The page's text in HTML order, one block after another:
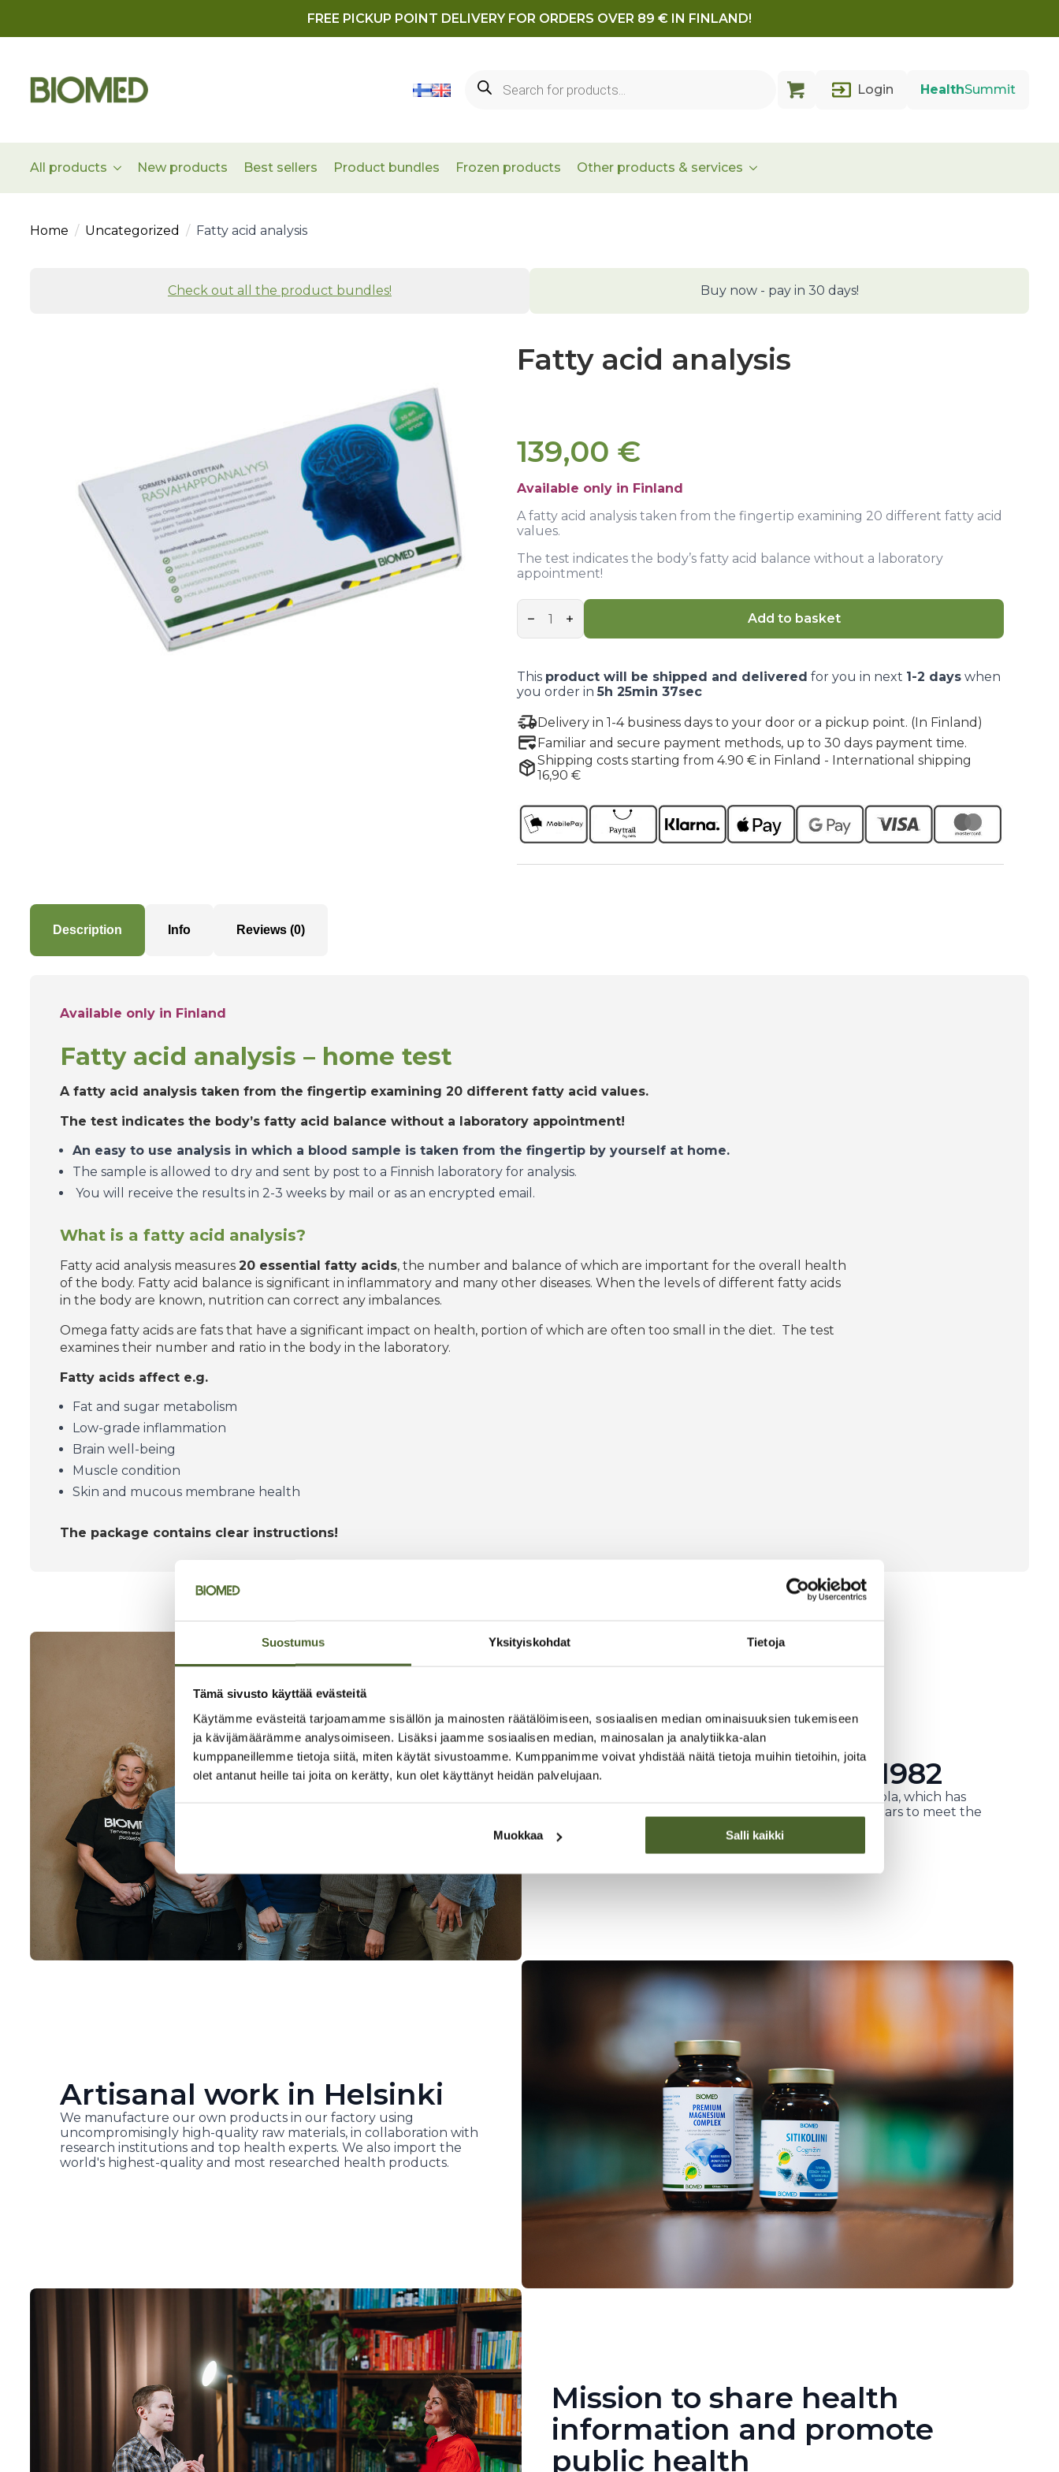
Suostumus Yksityiskohdat Tietoja
Tämä sivusto käyttää evästeitä
Käytämme evästeitä tarjoamamme sisällön ja mainosten räätälöimiseen, sosiaalisen median ominaisuuksien tukemiseen
ja kävijämäärämme analysoimiseen. Lisäksi jaamme sosiaalisen median, mainosalan ja analytiikka-alan
kumppaneillemme tietoja siitä, miten käytät sivustoamme. Kumppanimme voivat yhdistää näitä tietoja muihin tietoihin, joita
olet antanut heille tai joita on kerätty, kun olet käyttänyt heidän palvelujaan.
Muokkaa Salli kaikki
FREE PICKUP POINT DELIVERY FOR ORDERS OVER 89 € IN FINLAND!
search
Login HealthSummit
All products New products Best sellers Product bundles Frozen products Other products & services
Home Uncategorized Fatty acid analysis
Check out all the product bundles! Buy now - pay in 30 days!
Fatty acid analysis
139,00 €
Available only in Finland
A fatty acid analysis taken from the fingertip examining 20 different fatty acid
values.
The test indicates the body’s fatty acid balance without a laboratory
appointment!
Fatty
acid
quantity
Add to basket
This product will be shipped and delivered for you in next 1-2 days when
you order in5h 25min 36sec
Delivery in 1-4 business days to your door or a pickup point. (In Finland)
Familiar and secure payment methods, up to 30 days payment time.
Shipping costs starting from 4.90 € in Finland - International shipping
16,90 €
Description Info Reviews (0)
Available only in Finland
Fatty acid analysis – home test
A fatty acid analysis taken from the fingertip examining 20 different fatty acid values.
The test indicates the body’s fatty acid balance without a laboratory appointment!
An easy to use analysis in which a blood sample is taken from the fingertip by yourself at home.
The sample is allowed to dry and sent by post to a Finnish laboratory for analysis.
You will receive the results in 2-3 weeks by mail or as an encrypted email.
What is a fatty acid analysis?
Fatty acid analysis measures 20 essential fatty acids, the number and balance of which are important for the overall health
of the body. Fatty acid balance is significant in inflammatory and many other diseases. When the levels of different fatty acids
in the body are known, nutrition can correct any imbalances.
Omega fatty acids are fats that have a significant impact on health, portion of which are often too small in the diet. The test
examines their number and ratio in the body in the laboratory.
Fatty acids affect e.g.
Fat and sugar metabolism
Low-grade inflammation
Brain well-being
Muscle condition
Skin and mucous membrane health
The package contains clear instructions!
Finnish pioneer since 1982
A family business founded by physician Kaarlo Jaakkola, which has
developed innovative health products for over 40 years to meet the
Artisanal work in Helsinki
We manufacture our own products in our factory using
uncompromisingly high-quality raw materials, in collaboration with
research institutions and top health experts. We also import the
world's highest-quality and most researched health products.
Mission to share health
information and promote
public health